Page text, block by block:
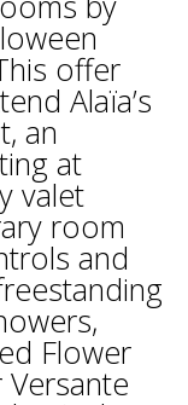
offer
Alaïa’s
an
at
valet
room
and
Flower